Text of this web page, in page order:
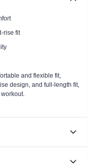
rise fit
and flexible fit,
design, and full-length fit,